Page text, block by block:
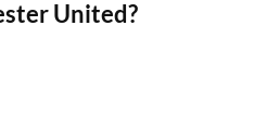
United?